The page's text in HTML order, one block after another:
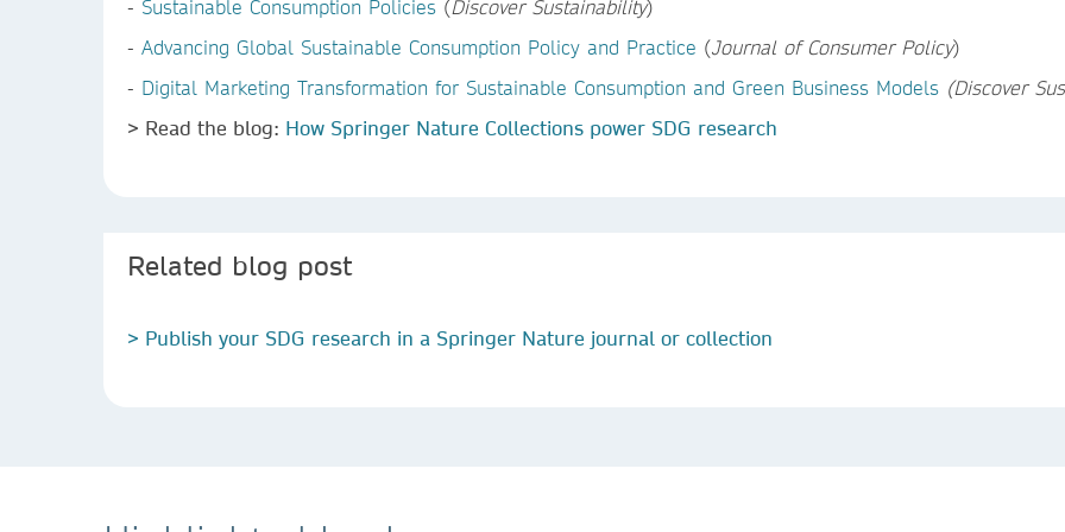
- Sustainable Consumption Policies (Discover Sustainability)
- Advancing Global Sustainable Consumption Policy and Practice (Journal of Consumer Policy)
- Digital Marketing Transformation for Sustainable Consumption and Green Business Models (Discover
> Read the blog: How Springer Nature Collections power SDG research
Related blog post
> Publish your SDG research in a Springer Nature journal or collection